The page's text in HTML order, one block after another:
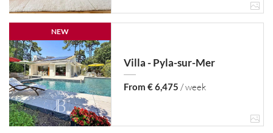
NEW
Villa - Pyla-sur-Mer
From € 6,475 / week